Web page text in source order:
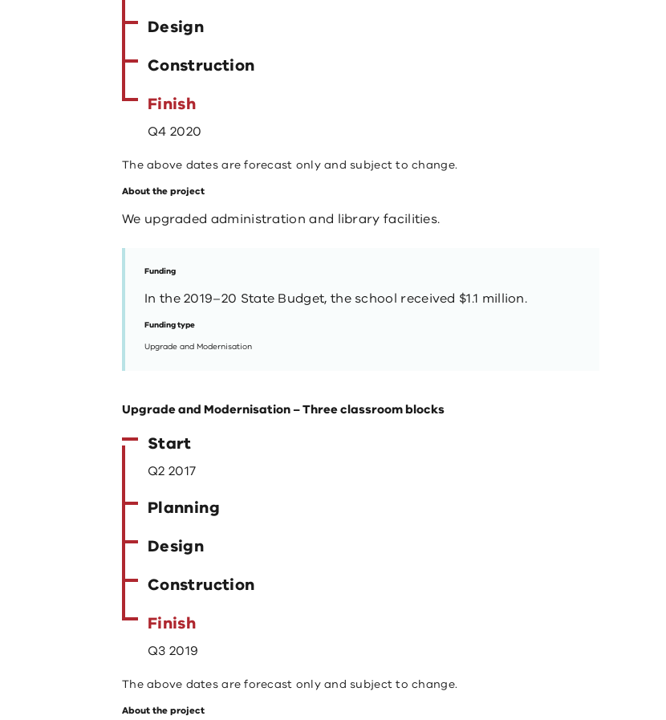
Design
Construction
Finish
Q4 2020
The above dates are forecast only and subject to change.
About the project
We upgraded administration and library facilities.
Funding
In the 2019–20 State Budget, the school received $1.1 million.
Funding type
Upgrade and Modernisation
Upgrade and Modernisation – Three classroom blocks
Start
Q2 2017
Planning
Design
Construction
Finish
Q3 2019
The above dates are forecast only and subject to change.
About the project